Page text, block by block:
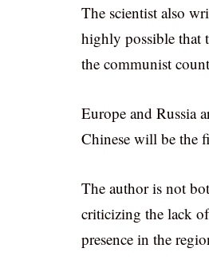
The scientist also
highly possible that
the communist
Europe and Russia
Chinese will be the
The author is not
criticizing the lack
presence in the